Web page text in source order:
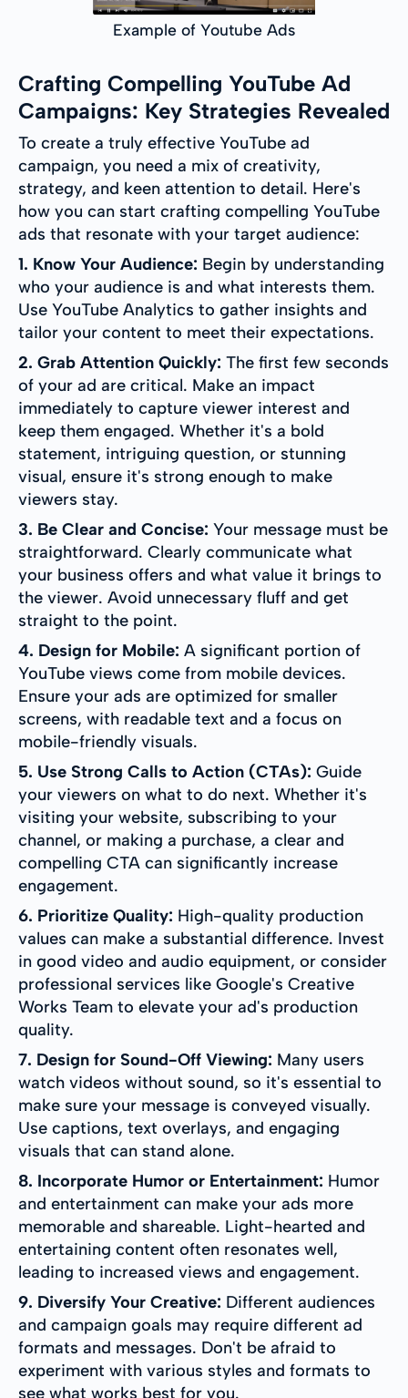
Example of Youtube Ads
Crafting Compelling YouTube Ad
Campaigns: Key Strategies Revealed
To create a truly effective YouTube ad
campaign, you need a mix of creativity,
strategy, and keen attention to detail. Here's
how you can start crafting compelling YouTube
ads that resonate with your target audience:
1. Know Your Audience: Begin by understanding
who your audience is and what interests them.
Use YouTube Analytics to gather insights and
tailor your content to meet their expectations.
2. Grab Attention Quickly: The first few seconds
of your ad are critical. Make an impact
immediately to capture viewer interest and
keep them engaged. Whether it's a bold
statement, intriguing question, or stunning
visual, ensure it's strong enough to make
viewers stay.
3. Be Clear and Concise: Your message must be
straightforward. Clearly communicate what
your business offers and what value it brings to
the viewer. Avoid unnecessary fluff and get
straight to the point.
4. Design for Mobile: A significant portion of
YouTube views come from mobile devices.
Ensure your ads are optimized for smaller
screens, with readable text and a focus on
mobile-friendly visuals.
5. Use Strong Calls to Action (CTAs): Guide
your viewers on what to do next. Whether it's
visiting your website, subscribing to your
channel, or making a purchase, a clear and
compelling CTA can significantly increase
engagement.
6. Prioritize Quality: High-quality production
values can make a substantial difference. Invest
in good video and audio equipment, or consider
professional services like Google's Creative
Works Team to elevate your ad's production
quality.
7. Design for Sound-Off Viewing: Many users
watch videos without sound, so it's essential to
make sure your message is conveyed visually.
Use captions, text overlays, and engaging
visuals that can stand alone.
8. Incorporate Humor or Entertainment: Humor
and entertainment can make your ads more
memorable and shareable. Light-hearted and
entertaining content often resonates well,
leading to increased views and engagement.
9. Diversify Your Creative: Different audiences
and campaign goals may require different ad
formats and messages. Don't be afraid to
experiment with various styles and formats to
see what works best for you.